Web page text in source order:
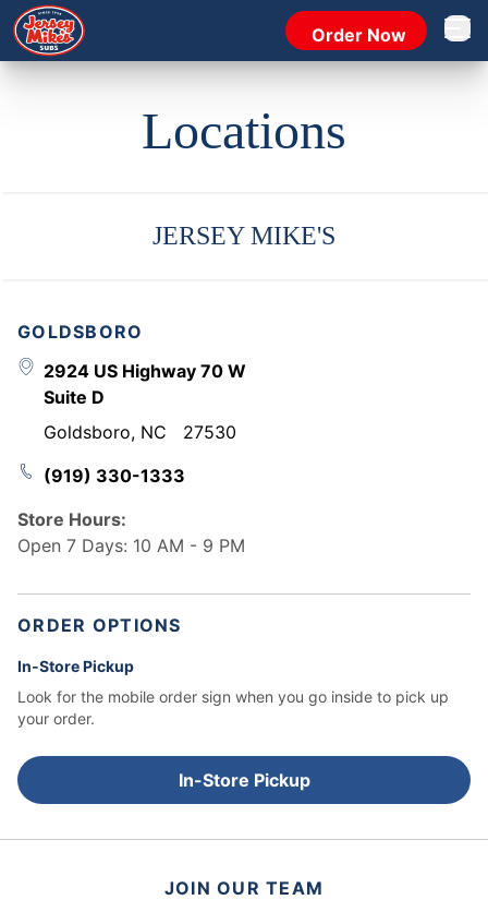
Order Now Open
Locations
JERSEY MIKE'S
GOLDSBORO
2924 US Highway 70 W
Suite D
Goldsboro, NC
27530
(919) 330-1333
Store Hours:
Open 7 Days: 10 AM - 9 PM
ORDER OPTIONS
In-Store Pickup
Look for the mobile order sign when you go inside to pick up
your order.
In-Store Pickup
JOIN OUR TEAM